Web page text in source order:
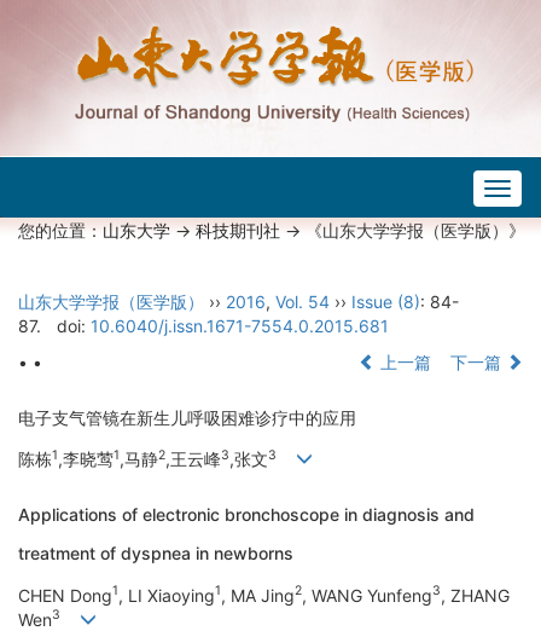
您的位置：山东大学->科技期刊社-> 《山东大学学报（医学版）》
山东大学学报（医学版） ›› 2016, Vol. 54 ›› Issue (8): 84-
87.
doi: 10.6040/j.issn.1671-7554.0.2015.681
• •
上一篇 下一篇
电子支气管镜在新生儿呼吸困难诊疗中的应用
陈栋1,李晓莺1,马静2,王云峰3,张文3
Applications of electronic bronchoscope in diagnosis and
treatment of dyspnea in newborns
CHEN Dong1, LI Xiaoying1, MA Jing2, WANG Yunfeng3, ZHANG
Wen3